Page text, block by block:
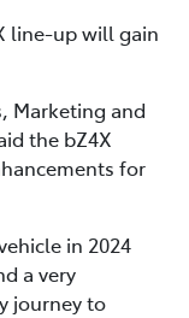
line-up will gain
Marketing and
the bZ4X
for
in 2024
a very
journey to